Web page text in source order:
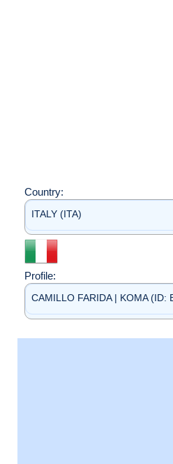
Country:
ITALY (ITA)
Profile:
CAMILLO FARIDA | KOMA (ID: